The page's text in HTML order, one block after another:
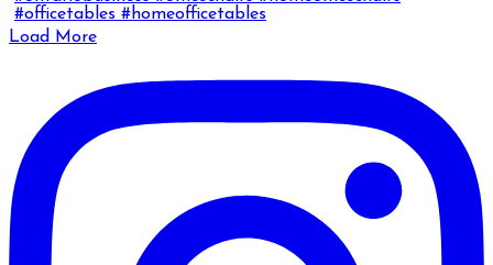
Load More